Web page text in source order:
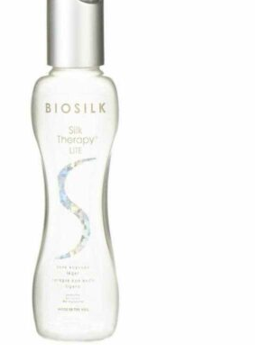
369,00 kr..
is:
99,00 kr..